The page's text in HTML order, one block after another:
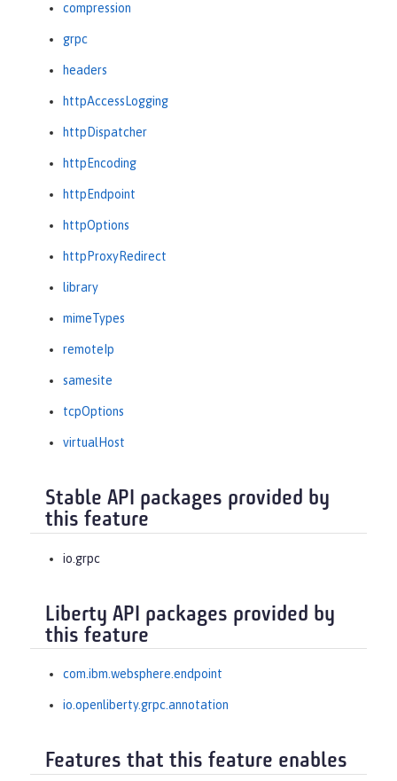
compression
grpc
headers
httpAccessLogging
httpDispatcher
httpEncoding
httpEndpoint
httpOptions
httpProxyRedirect
library
mimeTypes
remoteIp
samesite
tcpOptions
virtualHost
Stable API packages provided by
this feature
io.grpc
Liberty API packages provided by
this feature
com.ibm.websphere.endpoint
io.openliberty.grpc.annotation
Features that this feature enables